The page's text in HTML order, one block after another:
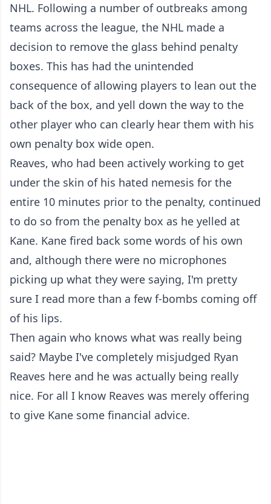
NHL. Following a number of outbreaks among
teams across the league, the NHL made a
decision to remove the glass behind penalty
boxes. This has had the unintended
consequence of allowing players to lean out the
back of the box, and yell down the way to the
other player who can clearly hear them with his
own penalty box wide open.
Reaves, who had been actively working to get
under the skin of his hated nemesis for the
entire 10 minutes prior to the penalty, continued
to do so from the penalty box as he yelled at
Kane. Kane fired back some words of his own
and, although there were no microphones
picking up what they were saying, I'm pretty
sure I read more than a few f-bombs coming off
of his lips.
Then again who knows what was really being
said? Maybe I've completely misjudged Ryan
Reaves here and he was actually being really
nice. For all I know Reaves was merely offering
to give Kane some financial advice.